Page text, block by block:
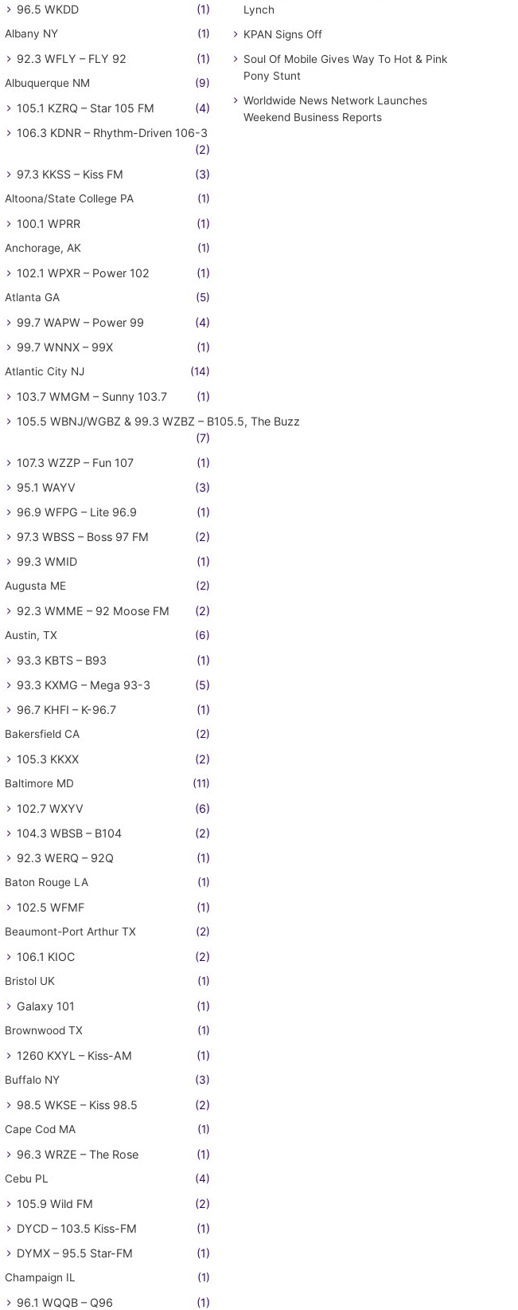
96.5 WKDD (1)
Albany NY (1)
92.3 WFLY – FLY 92 (1)
Albuquerque NM (9)
105.1 KZRQ – Star 105 FM
(4)
106.3 KDNR – Rhythm-Driven 106-3
(2)
97.3 KKSS – Kiss FM
(3)
Altoona/State College PA (1)
100.1 WPRR (1)
Anchorage, AK (1)
102.1 WPXR – Power 102 (1)
Atlanta GA (5)
99.7 WAPW – Power 99
(4)
99.7 WNNX – 99X
(1)
Atlantic City NJ (14)
103.7 WMGM – Sunny 103.7
(1)
105.5 WBNJ/WGBZ & 99.3 WZBZ – B105.5, The Buzz
(7)
107.3 WZZP – Fun 107
(1)
95.1 WAYV
(3)
96.9 WFPG – Lite 96.9
(1)
97.3 WBSS – Boss 97 FM
(2)
99.3 WMID
(1)
Augusta ME (2)
92.3 WMME – 92 Moose FM (2)
Austin, TX (6)
93.3 KBTS – B93
(1)
93.3 KXMG – Mega 93-3
(5)
96.7 KHFI – K-96.7
(1)
Bakersfield CA (2)
105.3 KKXX (2)
Baltimore MD (11)
102.7 WXYV
(6)
104.3 WBSB – B104
(2)
92.3 WERQ – 92Q
(1)
Baton Rouge LA (1)
102.5 WFMF (1)
Beaumont-Port Arthur TX (2)
106.1 KIOC (2)
Bristol UK (1)
Galaxy 101 (1)
Brownwood TX (1)
1260 KXYL – Kiss-AM (1)
Buffalo NY (3)
98.5 WKSE – Kiss 98.5 (2)
Cape Cod MA (1)
96.3 WRZE – The Rose (1)
Cebu PL (4)
105.9 Wild FM
(2)
DYCD – 103.5 Kiss-FM
(1)
DYMX – 95.5 Star-FM
(1)
Champaign IL (1)
96.1 WQQB – Q96 (1)
Lynch
KPAN Signs Off
Soul Of Mobile Gives Way To Hot & Pink
Pony Stunt
Worldwide News Network Launches
Weekend Business Reports